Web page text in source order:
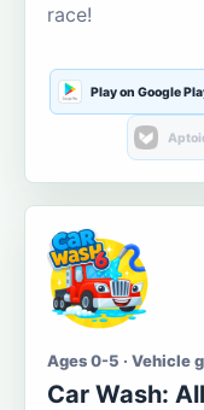
race!
Play on Google
Ages 0-5 · Vehicle
Car Wash: